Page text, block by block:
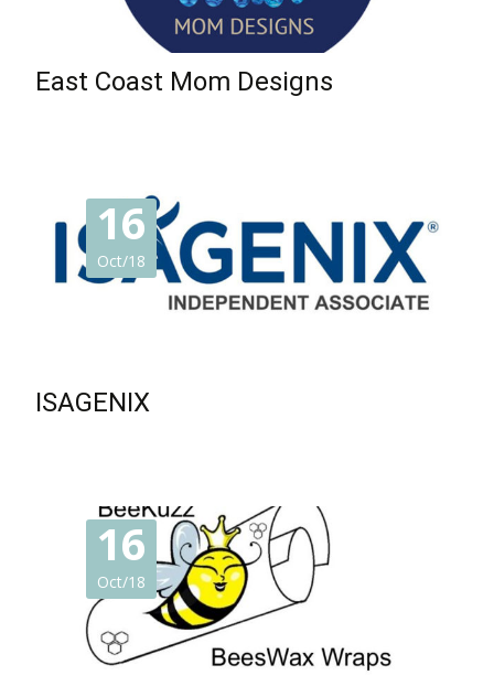
East Coast Mom Designs
16
Oct/18
ISAGENIX
16
Oct/18